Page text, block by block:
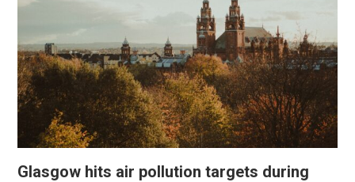
Glasgow hits air pollution targets during